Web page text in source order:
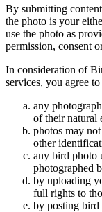
By submitting
the photo is your
use the photo as
permission, consent
In consideration of
services, you agree
any
of their natural
photos may
other
any bird photo
photographed
by uploading
full rights to
by posting bird